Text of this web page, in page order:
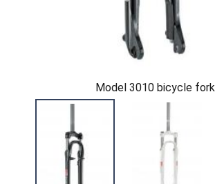
Model 3010 bicycle fork